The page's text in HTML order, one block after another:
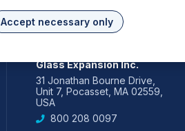
Glass Expansion Inc.
31 Jonathan Bourne Drive,
Unit 7, Pocasset, MA 02559,
USA
800 208 0097
Accept necessary only